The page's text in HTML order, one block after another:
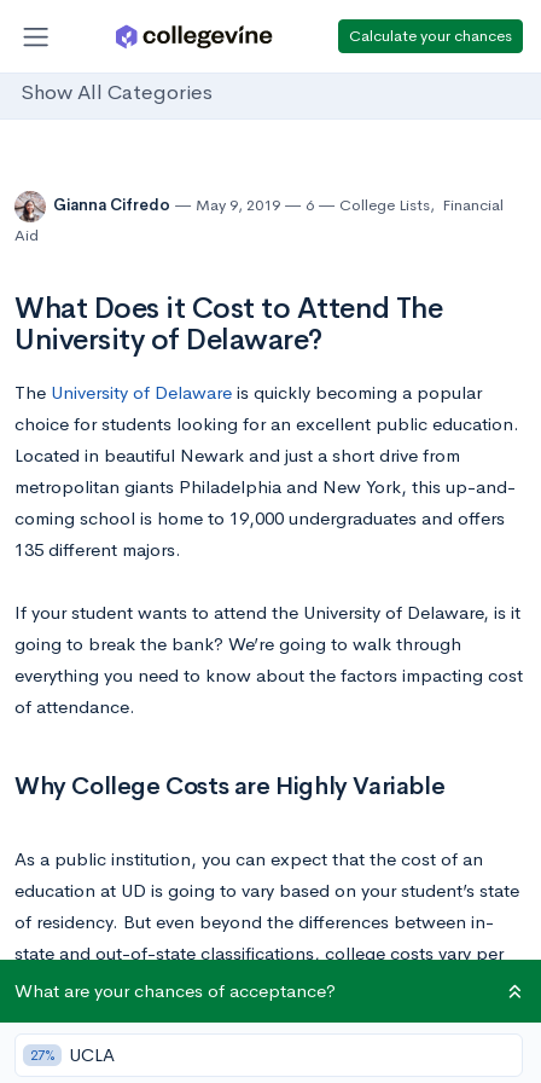
Calculate your chances
Show All Categories
Gianna Cifredo May 9, 2019 6 College Lists, Financial
Aid
What Does it Cost to Attend The
University of Delaware?
The University of Delaware is quickly becoming a popular
choice for students looking for an excellent public education.
Located in beautiful Newark and just a short drive from
metropolitan giants Philadelphia and New York, this up-and-
coming school is home to 19,000 undergraduates and offers
135 different majors.
If your student wants to attend the University of Delaware, is it
going to break the bank? We’re going to walk through
everything you need to know about the factors impacting cost
of attendance.
Why College Costs are Highly Variable
As a public institution, you can expect that the cost of an
education at UD is going to vary based on your student’s state
of residency. But even beyond the differences between in-
state and out-of-state classifications, college costs vary per
student.
Instead of just looking at the blanket cost estimates that
colleges provide, you’ll want to consider what the net cost for
What are your chances of acceptance?
27% UCLA